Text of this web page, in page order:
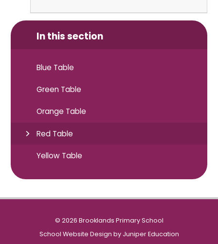
In this section
Blue Table
Green Table
Orange Table
Red Table
Yellow Table
© 2026 Brooklands Primary School
School Website Design by Juniper Education